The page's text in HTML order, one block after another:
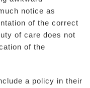
notice as
of the correct
of care does not
of the
a policy in their